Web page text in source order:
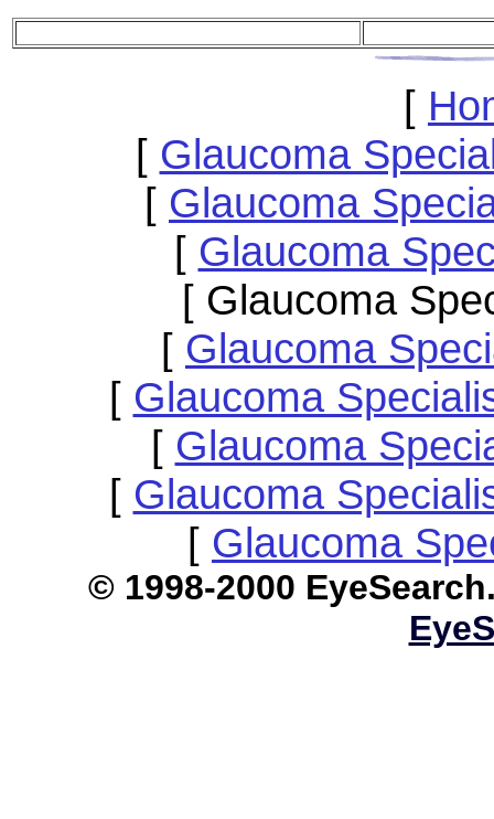
[
[ Glaucoma
[ Glaucoma
[ Glaucoma
[ Glaucoma
[ Glaucoma
[ Glaucoma
[ Glaucoma
[ Glaucoma
[ Glaucoma
© 1998-2000